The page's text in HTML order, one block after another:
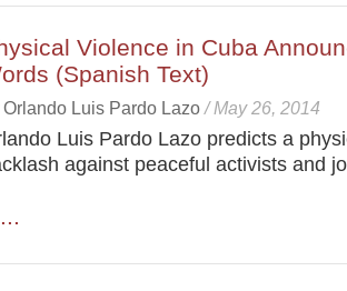
Violence in Cuba
(Spanish Text)
Orlando Luis Pardo Lazo /May 26, 2014
Luis Pardo Lazo predicts a
against peaceful activists and